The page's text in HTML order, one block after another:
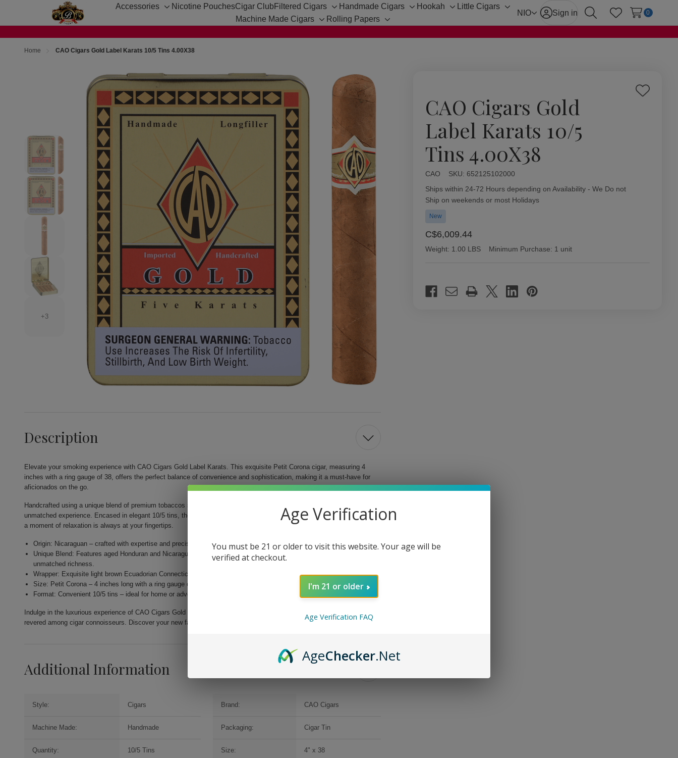
Accessories
Toggle
Nicotine PouchesCigar Club Filtered Cigars
Toggle
sub-
Handmade Cigars
Toggle
Hookah
Toggle
Little Cigars
Toggle
Machine Made Cigars
Toggle
Rolling Papers
Toggle
NIO Sign in
SearchWish Lists
0
Home CAO Cigars Gold Label Karats 10/5 Tins 4.00X38
+3
CAO Cigars Gold
Label Karats 10/5
Tins 4.00X38
Add
CAO SKU: 652125102000
Availability:
Ships within 24-72 Hours depending on Availability - We Do not
Ship on weekends or most Holidays
New
C$6,009.44
Weight: 1.00 LBS Minimum Purchase: 1 unit
Stock:
Description
Elevate your smoking experience with CAO Cigars Gold Label Karats. This exquisite Petit Corona cigar, measuring 4
inches with a ring gauge of 38, offers the perfect balance of convenience and sophistication, making it a must-have for
aficionados on the go.
Handcrafted using a unique blend of premium tobaccos sourced from three different countries, these cigars deliver an
unmatched experience. Encased in elegant 10/5 tins, they are designed for easy storage and transportation, ensuring that
a moment of relaxation is always at your fingertips.
Origin: Nicaraguan – crafted with expertise and precision by General Cigar.
Unique Blend: Features aged Honduran and Nicaraguan fillers combined with a vintage Nicaraguan binder for
unmatched richness.
Wrapper: Exquisite light brown Ecuadorian Connecticut for a nuanced flavor profile and beautiful presentation.
Size: Petit Corona – 4 inches long with a ring gauge of 38 for a perfect fit in your hand or travel case.
Format: Convenient 10/5 tins – ideal for home or adventure, allowing you to indulge anytime, anywhere.
Indulge in the luxurious experience of CAO Cigars Gold Label Karats. With each puff, you will discover why they are
revered among cigar connoisseurs. Discover your new favorite smoke today!
Additional Information
Style: Cigars Brand: CAO Cigars
Machine Made: Handmade Packaging: Cigar Tin
Quantity: 10/5 Tins Size: 4" x 38
Age Verification
You must be 21 or older to visit this website. Your age will be
verified at checkout.
I'm 21 or older
Age Verification FAQ
AgeChecker.Net